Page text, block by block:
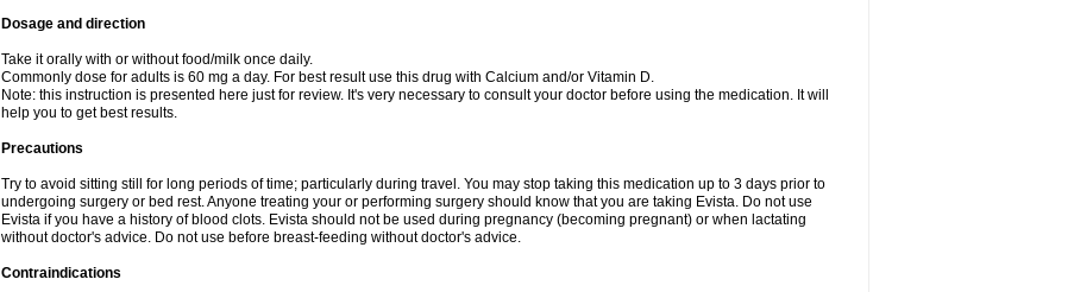
Dosage and direction
Take it orally with or without food/milk once daily.
Commonly dose for adults is 60 mg a day. For best result use this drug with Calcium and/or Vitamin D.
Note: this instruction is presented here just for review. It's very necessary to consult your doctor before using the medication. It will
help you to get best results.
Precautions
Try to avoid sitting still for long periods of time; particularly during travel. You may stop taking this medication up to 3 days prior to
undergoing surgery or bed rest. Anyone treating your or performing surgery should know that you are taking Evista. Do not use
Evista if you have a history of blood clots. Evista should not be used during pregnancy (becoming pregnant) or when lactating
without doctor's advice. Do not use before breast-feeding without doctor's advice.
Contraindications